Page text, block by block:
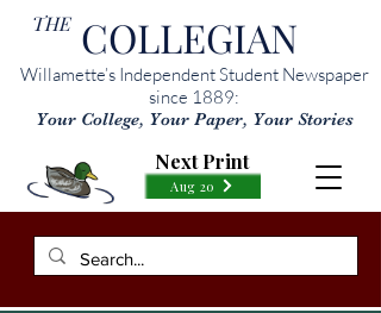
THE COLLEGIAN
Willamette’s Independent Student Newspaper
since 1889:
Your College, Your Paper, Your Stories
Aug 20
Next Print